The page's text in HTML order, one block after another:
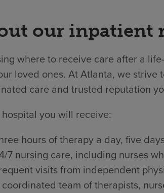
our inpatient
where to receive care after a
loved ones. At Atlanta, we strive
care and trusted reputation
you will receive:
hours of therapy a day, five
7 nursing care, including nurses
visits from independent
team of therapists,